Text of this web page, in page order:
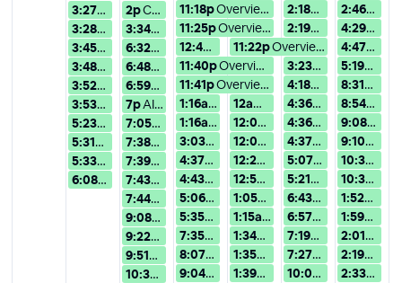
11:18pOverview of Version 15: Use... 2:18a Overview of
2:46a
2pCombining Wolfram Language ...
3:27p
Turn Rough Ideas into Compu...
11:25pOverview of Version 15: Use... 2:19a Overview of
4:29a
3:28p Turn Rough Ideas into Compu...
3:34p
Turn Rough Ideas into Compu...
11:22pOverview of Version 15: Use...
12:49a AI Assistance in Wolfram No...
4:47a
3:45p Turn Rough Ideas into Compu...
6:32p
AI Assistance in Wolfram No...
11:40pOverview of Version 15: Use... 3:23a Overview of
5:19a
3:48p Turn Rough Ideas into Compu...
6:48p
AI Assistance in Wolfram No...
11:41pOverview of Version 15: Use... 4:18a Overview of
8:31a
3:52p Turn Rough Ideas into Compu...
6:59p
AI Assistance in Wolfram No...
12a
AI Assistance in Wolfram
1:16a
Turn Rough Ideas into Compu...
4:36a Overview of
8:54a
3:53p Turn Rough Ideas into Compu...
7pAI Assistance in Wolfram No...
12:04a
Overview of Version
1:16a
AI Assistance in Wolfram No...
4:36a AI 9:08a
5:23p Turn Rough Ideas into Compu...
7:05p
AI Assistance in Wolfram No...
12:05a
AI Assistance in
3:03a AI Assistance in Wolfram No...
4:37a AI 9:10a
5:31p Turn Rough Ideas into Compu...
7:38p
AI Assistance in Wolfram No...
12:29a
Overview of Version
4:37a AI Assistance in Wolfram No...
5:07a Overview of
10:34a
5:33p Turn Rough Ideas into Compu...
7:39p
AI Assistance in Wolfram No...
12:52a
Overview of Version
4:43a AI Assistance in Wolfram No...
5:21a AI 10:34a
6:08p Turn Rough Ideas into Compu...
7:43p
Turn Rough Ideas into Compu...
1:05a AI Assistance in
5:06a AI Assistance in Wolfram No...
6:43a Turn Rough
1:52p
7:44p
AI Assistance in Wolfram No...
1:15a
Overview of Version 15:
5:35a AI Assistance in Wolfram No...
6:57a Turn Rough
1:59p
9:08p
AI Assistance in Wolfram No...
1:34a AI Assistance in
7:35a Turn Rough Ideas into Compu...
7:19a Turn Rough
2:01p
9:22p
AI Assistance in Wolfram No...
1:35a Overview of Version 15:
7:27a Turn Rough
8:07a AI Assistance in Wolfram No...
2:19p
9:51p
Turn Rough Ideas into Compu...
1:39a Overview of Version 15:
9:04a AI Assistance in Wolfram No...
10:05a Overview of
2:33p
10:32p
AI Assistance in Wolfram No...